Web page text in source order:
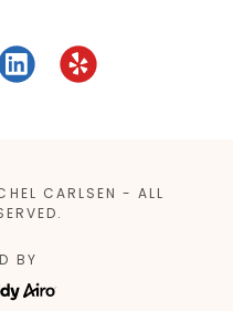
CARLSEN - ALL
BY